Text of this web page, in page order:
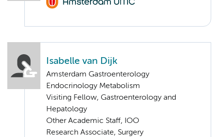
Isabelle van Dijk
Amsterdam Gastroenterology
Endocrinology Metabolism
Visiting Fellow, Gastroenterology and
Hepatology
Other Academic Staff, IOO
Research Associate, Surgery